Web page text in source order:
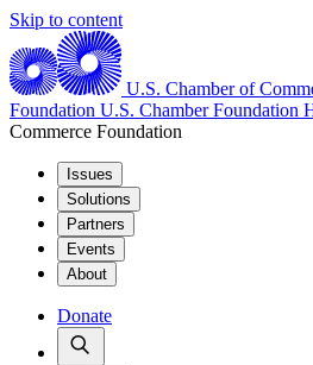
Skip to content
U.S. Chamber of
Foundation U.S. Chamber Foundation
Commerce Foundation
Issues
Solutions
Partners
Events
About
Donate